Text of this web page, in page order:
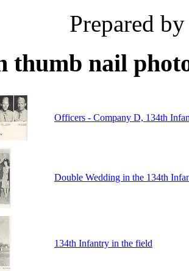
Prepared
thumb nail
Officers - Company D, 134th
Double Wedding in the 134th
134th Infantry in the field